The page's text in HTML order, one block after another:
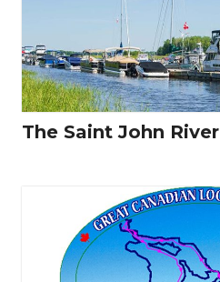
The Saint John River